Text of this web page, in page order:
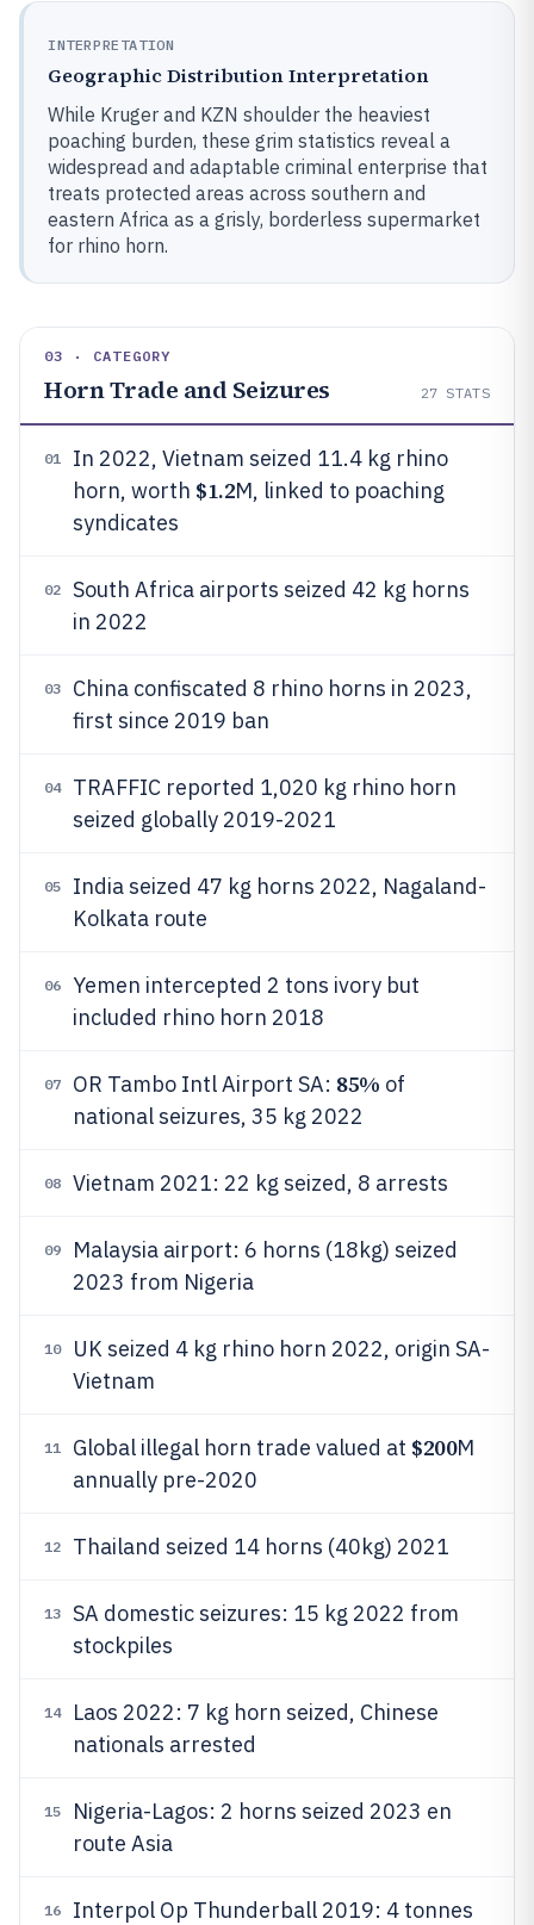
INTERPRETATION
Geographic Distribution Interpretation
While Kruger and KZN shoulder the heaviest
poaching burden, these grim statistics reveal a
widespread and adaptable criminal enterprise that
treats protected areas across southern and
eastern Africa as a grisly, borderless supermarket
for rhino horn.
03 · CATEGORY
Horn Trade and Seizures 27 STATS
01
In 2022, Vietnam seized 11.4 kg rhino
horn, worth $1.2M, linked to poaching
syndicates
02
South Africa airports seized 42 kg horns
in 2022
03
China confiscated 8 rhino horns in 2023,
first since 2019 ban
04
TRAFFIC reported 1,020 kg rhino horn
seized globally 2019-2021
05
India seized 47 kg horns 2022, Nagaland-
Kolkata route
06
Yemen intercepted 2 tons ivory but
included rhino horn 2018
07 OR Tambo Intl Airport SA: 85% of
national seizures, 35 kg 2022
08 Vietnam 2021: 22 kg seized, 8 arrests
09
Malaysia airport: 6 horns (18kg) seized
2023 from Nigeria
10
UK seized 4 kg rhino horn 2022, origin SA-
Vietnam
11 Global illegal horn trade valued at $200M
annually pre-2020
12 Thailand seized 14 horns (40kg) 2021
13
SA domestic seizures: 15 kg 2022 from
stockpiles
14
Laos 2022: 7 kg horn seized, Chinese
nationals arrested
15
Nigeria-Lagos: 2 horns seized 2023 en
route Asia
16
Interpol Op Thunderball 2019: 4 tonnes